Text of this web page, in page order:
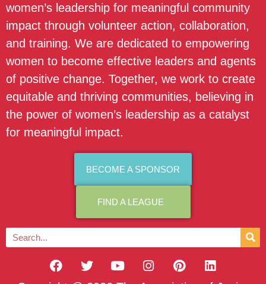
women’s leadership for meaningful community
impact through volunteer action, collaboration,
and training. We are dedicated to empowering
women to become effective leaders and agents
of positive change. Together, we work to create
equitable and thriving communities, believing in
the power of women’s leadership as a catalyst
for meaningful impact.
BECOME A SPONSOR
FIND A LEAGUE